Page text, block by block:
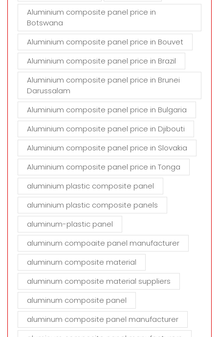
Aluminium composite panel price in
Botswana
Aluminium composite panel price in Bouvet
Aluminium composite panel price in Brazil
Aluminium composite panel price in Brunei
Darussalam
Aluminium composite panel price in Bulgaria
Aluminium composite panel price in Djibouti
Aluminium composite panel price in Slovakia
Aluminium composite panel price in Tonga
aluminium plastic composite panel
aluminium plastic composite panels
aluminum-plastic panel
aluminum compoaite panel manufacturer
aluminum composite material
aluminum composite material suppliers
aluminum composite panel
aluminum composite panel manufacturer